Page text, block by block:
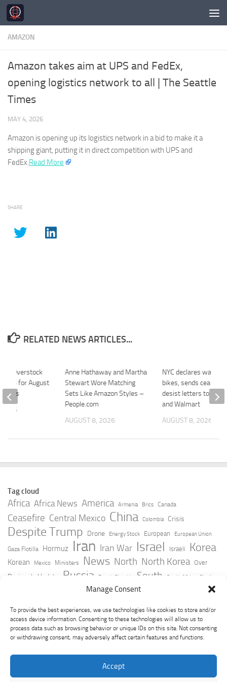
Manage Consent
To provide the best experiences, we use technologies like cookies to store and/or
access device information. Consenting to these technologies will allow us to
process data such as browsing behavior or unique IDs on this site. Not consenting
or withdrawing consent, may adversely affect certain features and functions.
Accept
Skip to content
AMAZON
Amazon takes aim at UPS and FedEx,
opening logistics network to all | The Seattle
Times
MAY 4, 2026
Amazon is opening up its logistics network in a bid to make it a
shipping giant, putting it in direct competition with UPS and
FedEx.Read More
SHARE
RELATED NEWS ARTICLES...
Anne Hathaway and Martha
Stewart Wore Matching
Sets Like Amazon Styles –
People.com
AUGUST 8, 2026
NYC declares war on
bikes, sends cease-
desist letters to
and Walmart
AUGUST 8, 2026
Overstock
$25 for August
2026
Tag cloud
Africa Africa News America Armenia Brics Canada
Ceasefire Central Mexico China Colombia Crisis
Despite Trump Drone Energy Stock European European Union
Gaza Flotilla Hormuz Iran Iran War Israel Israeli Korea
Korean Mexico Ministers News North North Korea Over
Peninsula Update Russia Russia Slovakia South South Africa Strait
Taiwan Trump Ukraine
York Times Youtube Zelensky